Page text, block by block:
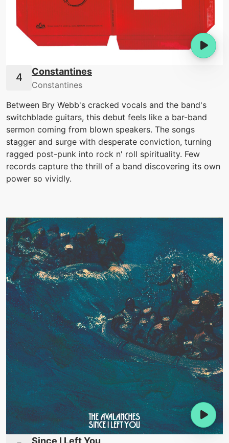
Constantines
Constantines
Between Bry Webb's cracked vocals and the band's
switchblade guitars, this debut feels like a bar-band
sermon coming from blown speakers. The songs
stagger and surge with desperate conviction, turning
ragged post-punk into rock n' roll spirituality. Few
records capture the thrill of a band discovering its own
power so vividly.
Since I Left You